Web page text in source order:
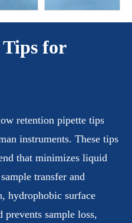
for
retention pipette tips
instruments. These tips
that minimizes liquid
transfer and
hydrophobic surface
sample loss,